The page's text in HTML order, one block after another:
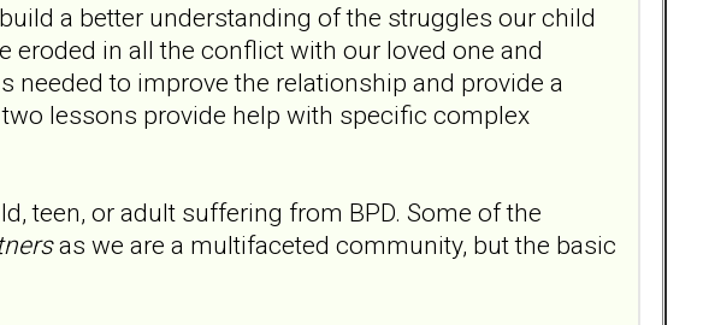
a better understanding of the struggles our child
eroded in all the conflict with our loved one and
needed to improve the relationship and provide a
lessons provide help with specific complex
teen, or adult suffering from BPD. Some of the
as we are a multifaceted community, but the basic